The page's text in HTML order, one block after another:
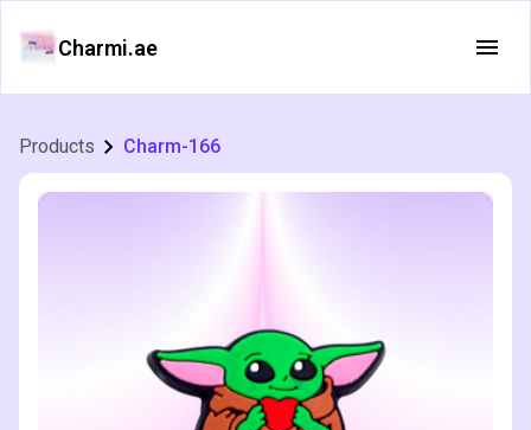
Charmi.ae
Products Charm-166